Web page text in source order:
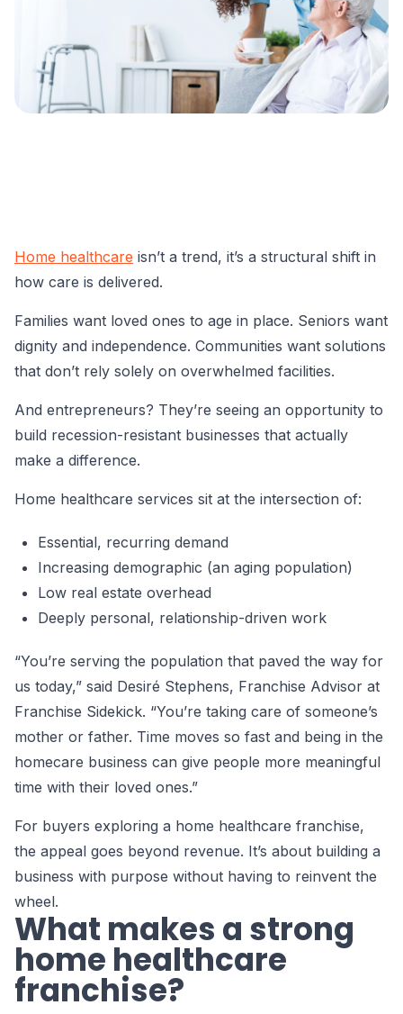
Home healthcare isn’t a trend, it’s a structural shift in
how care is delivered.
Families want loved ones to age in place. Seniors want
dignity and independence. Communities want solutions
that don’t rely solely on overwhelmed facilities.
And entrepreneurs? They’re seeing an opportunity to
build recession-resistant businesses that actually
make a difference.
Home healthcare services sit at the intersection of:
Essential, recurring demand
Increasing demographic (an aging population)
Low real estate overhead
Deeply personal, relationship-driven work
“You’re serving the population that paved the way for
us today,” said Desiré Stephens, Franchise Advisor at
Franchise Sidekick. “You’re taking care of someone’s
mother or father. Time moves so fast and being in the
homecare business can give people more meaningful
time with their loved ones.”
For buyers exploring a home healthcare franchise,
the appeal goes beyond revenue. It’s about building a
business with purpose without having to reinvent the
wheel.
What makes a strong
home healthcare
franchise?